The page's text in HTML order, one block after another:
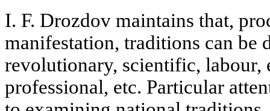
I. F. Drozdov maintains that,
manifestation, traditions can be
revolutionary, scientific, labour,
professional, etc. Particular